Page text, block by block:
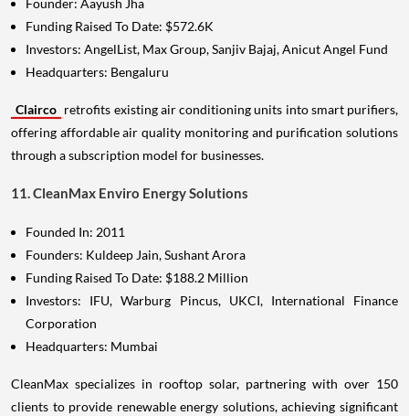
Founder: Aayush Jha
Funding Raised To Date: $572.6K
Investors: AngelList, Max Group, Sanjiv Bajaj, Anicut Angel Fund
Headquarters: Bengaluru
Clairco retrofits existing air conditioning units into smart purifiers,
offering affordable air quality monitoring and purification solutions
through a subscription model for businesses.
11. CleanMax Enviro Energy Solutions
Founded In: 2011
Founders: Kuldeep Jain, Sushant Arora
Funding Raised To Date: $188.2 Million
Investors: IFU, Warburg Pincus, UKCI, International Finance
Corporation
Headquarters: Mumbai
CleanMax specializes in rooftop solar, partnering with over 150
clients to provide renewable energy solutions, achieving significant